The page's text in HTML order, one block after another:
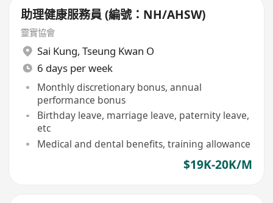
助理健康服務員 (編號：NH/AHSW)
靈實協會
Sai Kung, Tseung Kwan O
6 days per week
Monthly discretionary bonus, annual
performance bonus
Birthday leave, marriage leave, paternity leave,
etc
Medical and dental benefits, training allowance
$19K-20K/M